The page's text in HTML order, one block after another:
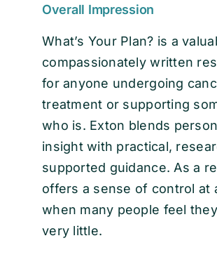
Overall Impression
What’s Your Plan? is a
compassionately written
for anyone undergoing
treatment or supporting
who is. Exton blends
insight with practical,
supported guidance. As a
offers a sense of control at
when many people feel
very little.